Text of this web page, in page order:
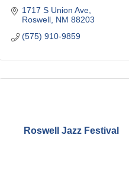
1717 S Union Ave
Roswell NM 88203
(575) 910-9859
Roswell Jazz Festival